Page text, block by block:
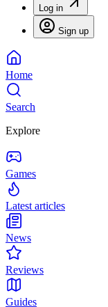
Log in
Sign up
Home
Search
Explore
Games
Latest articles
News
Reviews
Guides